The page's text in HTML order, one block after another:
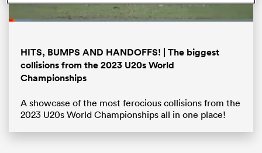
Loaded:
HITS, BUMPS AND HANDOFFS! | The biggest
collisions from the 2023 U20s World
Championships
A showcase of the most ferocious collisions from the
2023 U20s World Championships all in one place!